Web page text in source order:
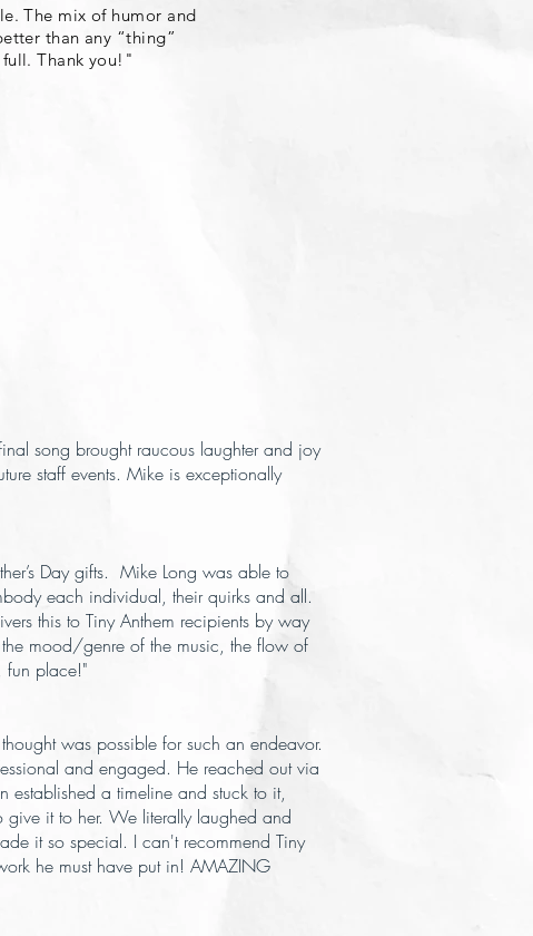
The mix of humor and
than any “thing”
Thank you!"
song brought raucous laughter and joy
staff events. Mike is exceptionally
Day gifts. Mike Long was able to
each individual, their quirks and all.
this to Tiny Anthem recipients by way
mood/genre of the music, the flow of
fun place!"
was possible for such an endeavor.
and engaged. He reached out via
a timeline and stuck to it,
it to her. We literally laughed and
it so special. I can't recommend Tiny
he must have put in! AMAZING